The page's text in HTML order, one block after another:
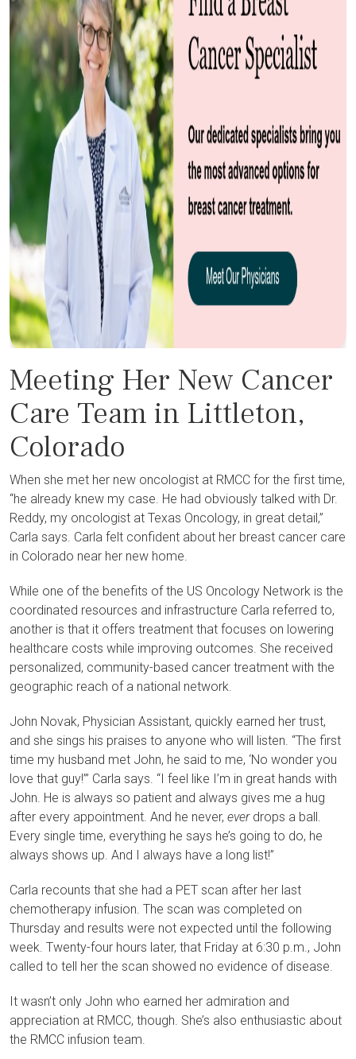
Meeting Her New Cancer
Care Team in Littleton,
Colorado
When she met her new oncologist at RMCC for the first time,
“he already knew my case. He had obviously talked with Dr.
Reddy, my oncologist at Texas Oncology, in great detail,”
Carla says. Carla felt confident about her breast cancer care
in Colorado near her new home.
While one of the benefits of the US Oncology Network is the
coordinated resources and infrastructure Carla referred to,
another is that it offers treatment that focuses on lowering
healthcare costs while improving outcomes. She received
personalized, community-based cancer treatment with the
geographic reach of a national network.
John Novak, Physician Assistant, quickly earned her trust,
and she sings his praises to anyone who will listen. “The first
time my husband met John, he said to me, ‘No wonder you
love that guy!’” Carla says. “I feel like I’m in great hands with
John. He is always so patient and always gives me a hug
after every appointment. And he never, everdrops a ball.
Every single time, everything he says he’s going to do, he
always shows up. And I always have a long list!”
Carla recounts that she had a PET scan after her last
chemotherapy infusion. The scan was completed on
Thursday and results were not expected until the following
week. Twenty-four hours later, that Friday at 6:30 p.m., John
called to tell her the scan showed no evidence of disease.
It wasn’t only John who earned her admiration and
appreciation at RMCC, though. She’s also enthusiastic about
the RMCC infusion team.